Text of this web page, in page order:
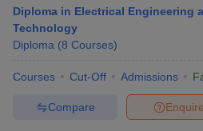
Diploma in Electrical Engineering
Technology
Diploma (8 Courses)
Courses Cut-Off Admissions
Enquire
Compare